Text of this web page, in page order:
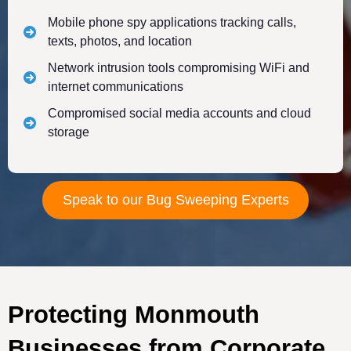
Mobile phone spy applications tracking calls,
texts, photos, and location
Network intrusion tools compromising WiFi and
internet communications
Compromised social media accounts and cloud
storage
Speak to our Bug Sweeping Experts
Protecting Monmouth